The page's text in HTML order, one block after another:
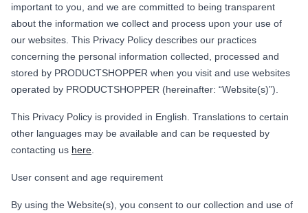
important to you, and we are committed to being transparent
about the information we collect and process upon your use of
our websites. This Privacy Policy describes our practices
concerning the personal information collected, processed and
stored by PRODUCTSHOPPER when you visit and use websites
operated by PRODUCTSHOPPER (hereinafter: “Website(s)”).
This Privacy Policy is provided in English. Translations to certain
other languages may be available and can be requested by
contacting us here
User consent and age requirement
By using the Website(s), you consent to our collection and use of